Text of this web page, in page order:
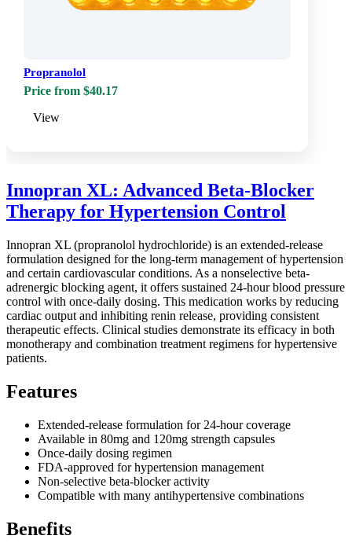
Propranolol
Price from $40.17
View
Innopran XL: Advanced Beta-Blocker
Therapy for Hypertension Control
Innopran XL (propranolol hydrochloride) is an extended-release
formulation designed for the long-term management of hypertension
and certain cardiovascular conditions. As a nonselective beta-
adrenergic blocking agent, it offers sustained 24-hour blood pressure
control with once-daily dosing. This medication works by reducing
cardiac output and inhibiting renin release, providing consistent
therapeutic effects. Clinical studies demonstrate its efficacy in both
monotherapy and combination treatment regimens for hypertensive
patients.
Features
Extended-release formulation for 24-hour coverage
Available in 80mg and 120mg strength capsules
Once-daily dosing regimen
FDA-approved for hypertension management
Non-selective beta-blocker activity
Compatible with many antihypertensive combinations
Benefits